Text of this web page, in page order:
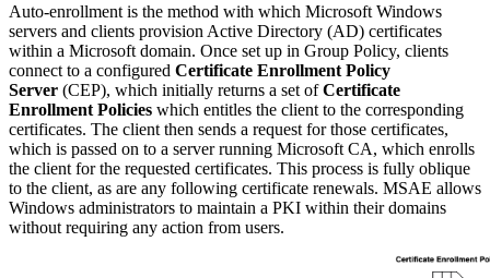
Auto-enrollment is the method with which Microsoft Windows
servers and clients provision Active Directory (AD) certificates
within a Microsoft domain. Once set up in Group Policy, clients
connect to a configured Certificate Enrollment Policy
Server (CEP), which initially returns a set ofCertificate
Enrollment Policies which entitles the client to the corresponding
certificates. The client then sends a request for those certificates,
which is passed on to a server running Microsoft CA, which enrolls
the client for the requested certificates. This process is fully oblique
to the client, as are any following certificate renewals. MSAE allows
Windows administrators to maintain a PKI within their domains
without requiring any action from users.